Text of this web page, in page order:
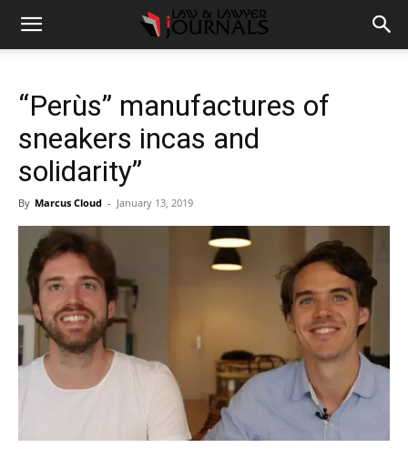
“Perùs” manufactures of
sneakers incas and
solidarity”
By Marcus Cloud - January 13, 2019